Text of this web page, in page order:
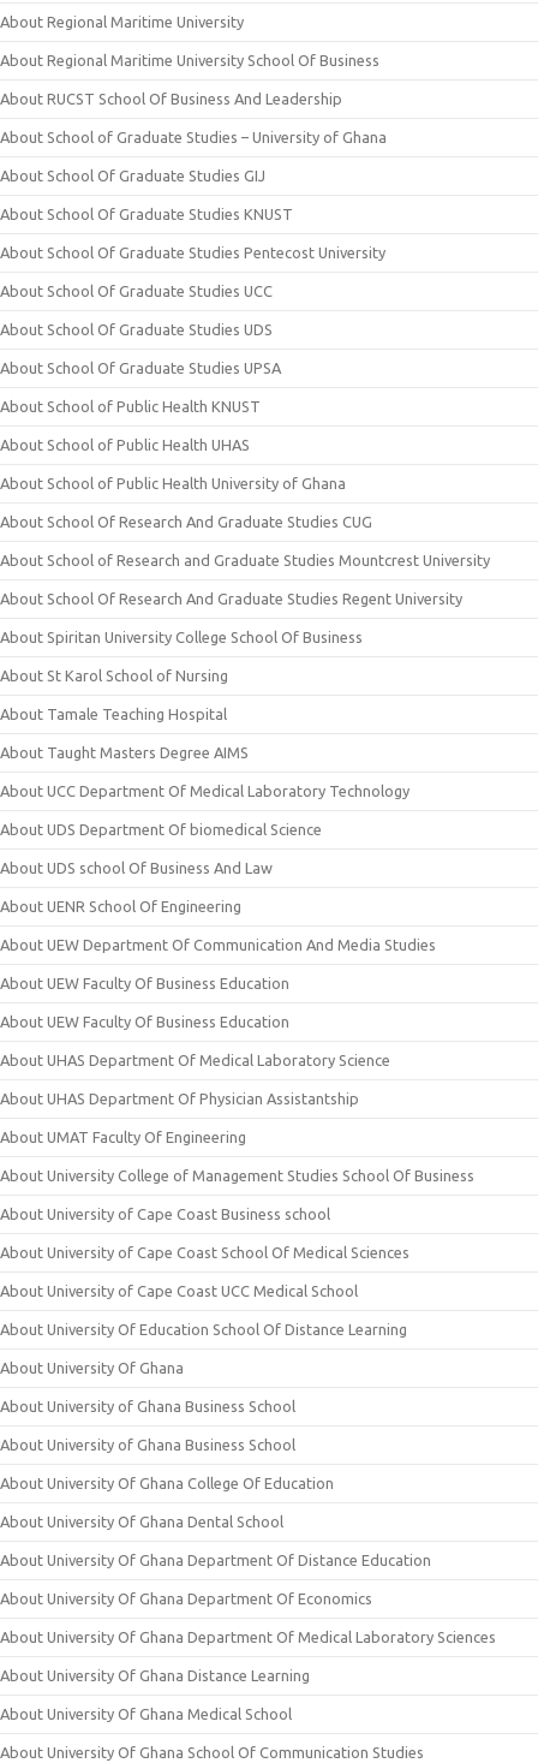
About Regional Maritime University
About Regional Maritime University School Of Business
About RUCST School Of Business And Leadership
About School of Graduate Studies – University of Ghana
About School Of Graduate Studies GIJ
About School Of Graduate Studies KNUST
About School Of Graduate Studies Pentecost University
About School Of Graduate Studies UCC
About School Of Graduate Studies UDS
About School Of Graduate Studies UPSA
About School of Public Health KNUST
About School of Public Health UHAS
About School of Public Health University of Ghana
About School Of Research And Graduate Studies CUG
About School of Research and Graduate Studies Mountcrest University
About School Of Research And Graduate Studies Regent University
About Spiritan University College School Of Business
About St Karol School of Nursing
About Tamale Teaching Hospital
About Taught Masters Degree AIMS
About UCC Department Of Medical Laboratory Technology
About UDS Department Of biomedical Science
About UDS school Of Business And Law
About UENR School Of Engineering
About UEW Department Of Communication And Media Studies
About UEW Faculty Of Business Education
About UEW Faculty Of Business Education
About UHAS Department Of Medical Laboratory Science
About UHAS Department Of Physician Assistantship
About UMAT Faculty Of Engineering
About University College of Management Studies School Of Business
About University of Cape Coast Business school
About University of Cape Coast School Of Medical Sciences
About University of Cape Coast UCC Medical School
About University Of Education School Of Distance Learning
About University Of Ghana
About University of Ghana Business School
About University of Ghana Business School
About University Of Ghana College Of Education
About University Of Ghana Dental School
About University Of Ghana Department Of Distance Education
About University Of Ghana Department Of Economics
About University Of Ghana Department Of Medical Laboratory Sciences
About University Of Ghana Distance Learning
About University Of Ghana Medical School
About University Of Ghana School Of Communication Studies